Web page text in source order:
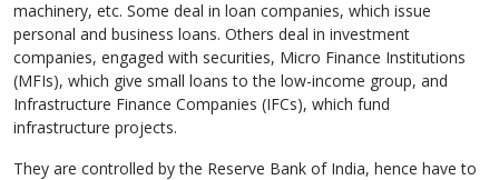
machinery, etc. Some deal in loan companies, which issue
personal and business loans. Others deal in investment
companies, engaged with securities, Micro Finance Institutions
(MFIs), which give small loans to the low-income group, and
Infrastructure Finance Companies (IFCs), which fund
infrastructure projects.
They are controlled by the Reserve Bank of India, hence have to